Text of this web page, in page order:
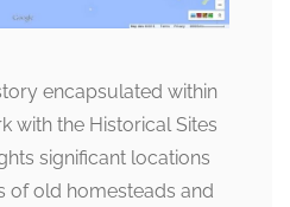
encapsulated within
with the Historical Sites
significant locations
of old homesteads and